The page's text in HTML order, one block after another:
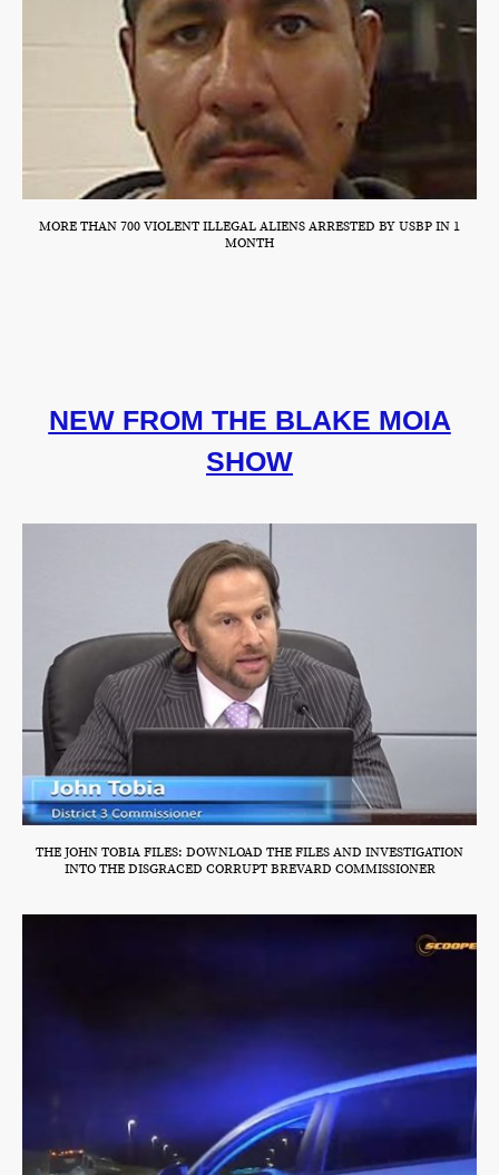
MORE THAN 700 VIOLENT ILLEGAL ALIENS ARRESTED BY USBP IN 1
MONTH
NEW FROM THE BLAKE MOIA
SHOW
THE JOHN TOBIA FILES: DOWNLOAD THE FILES AND INVESTIGATION
INTO THE DISGRACED CORRUPT BREVARD COMMISSIONER